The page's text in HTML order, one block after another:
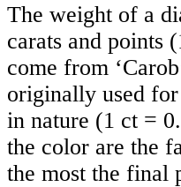
The weight of a
carats and points
come from
originally used
in nature (1 ct =
the color are the
the most the final